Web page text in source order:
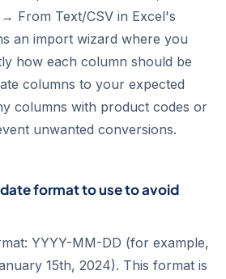
From Text/CSV in Excel's
an import wizard where you
how each column should be
columns to your expected
columns with product codes or
unwanted conversions.
format to use to avoid
YYYY-MM-DD (for example,
15th, 2024). This format is